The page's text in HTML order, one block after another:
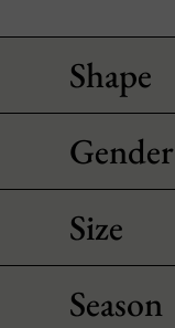
Shape
Gender
Size
Season